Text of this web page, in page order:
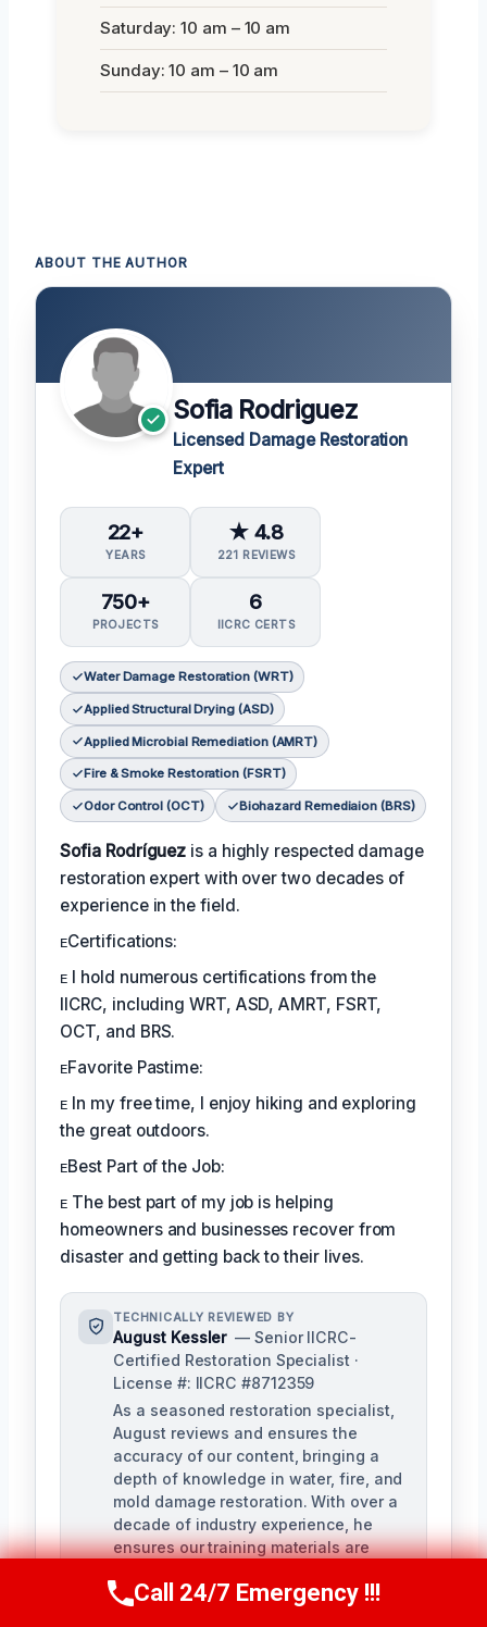
Saturday: 10 am – 10 am
Sunday: 10 am – 10 am
ABOUT THE AUTHOR
Sofia Rodriguez
Licensed Damage Restoration
Expert
22+
YEARS
★ 4.8
221 REVIEWS
750+
PROJECTS
6
IICRC CERTS
Water Damage Restoration (WRT)
Applied Structural Drying (ASD)
Applied Microbial Remediation (AMRT)
Fire & Smoke Restoration (FSRT)
Odor Control (OCT) Biohazard Remediaion (BRS)
Sofia Rodríguez is a highly respected damage
restoration expert with over two decades of
experience in the field.
ᴇCertifications:
ᴇ I hold numerous certifications from the
IICRC, including WRT, ASD, AMRT, FSRT,
OCT, and BRS.
ᴇFavorite Pastime:
ᴇ In my free time, I enjoy hiking and exploring
the great outdoors.
ᴇBest Part of the Job:
ᴇ The best part of my job is helping
homeowners and businesses recover from
disaster and getting back to their lives.
TECHNICALLY REVIEWED BY
August Kessler — Senior IICRC-
Certified Restoration Specialist ·
License #: IICRC #8712359
As a seasoned restoration specialist,
August reviews and ensures the
accuracy of our content, bringing a
depth of knowledge in water, fire, and
mold damage restoration. With over a
decade of industry experience, he
ensures our training materials are
Call Us Now(760) 334-5108
Call 24/7 Emergency !!!